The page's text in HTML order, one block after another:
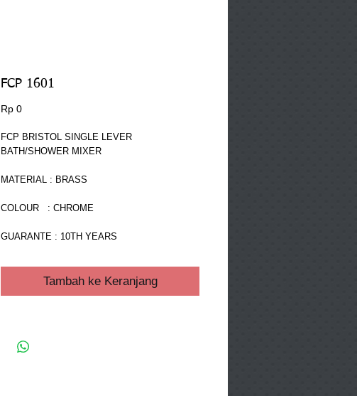
FCP 1601
Rp 0Harga
FCP BRISTOL SINGLE LEVER
BATH/SHOWER MIXER
MATERIAL : BRASS
COLOUR   : CHROME
GUARANTE : 10TH YEARS
Tambah ke Keranjang